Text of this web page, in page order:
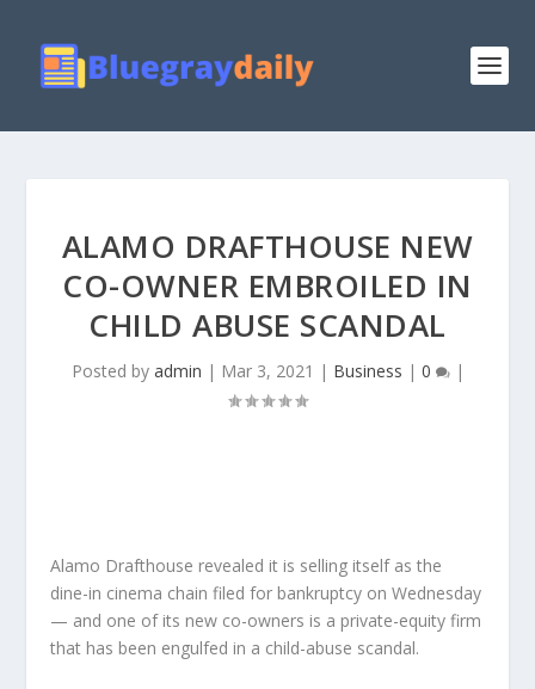
ALAMO DRAFTHOUSE NEW
CO-OWNER EMBROILED IN
CHILD ABUSE SCANDAL
Posted by admin | Mar 3, 2021 | Business | 0 |
Alamo Drafthouse revealed it is selling itself as the
dine-in cinema chain filed for bankruptcy on Wednesday
— and one of its new co-owners is a private-equity firm
that has been engulfed in a child-abuse scandal.